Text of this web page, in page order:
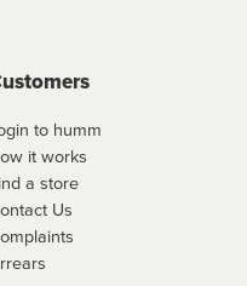
to humm
it works
a store
Us